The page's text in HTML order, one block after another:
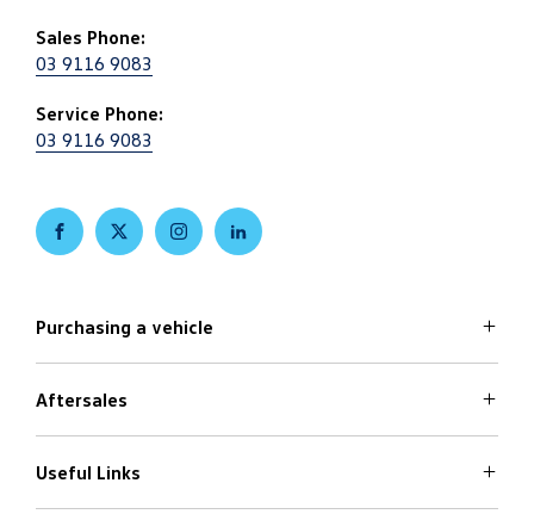
Sales Phone:
03 9116 9083
Service Phone:
03 9116 9083
FACEBOOKTWITTERINSTAGRAMLINKEDIN
Purchasing a vehicle
Volkswagen Models
Search Stock
Special Offers
Finance Options
Aftersales
Service
Parts
Useful Links